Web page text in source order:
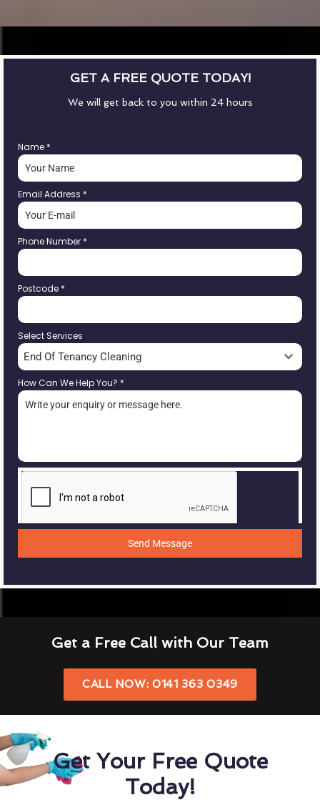
GET A FREE QUOTE TODAY!
We will get back to you within 24 hours
Name *
Email Address *
Phone Number *
Postcode *
Select Services
End Of Tenancy Cleaning
How Can We Help You? *
Send Message
Get a Free Call with Our Team
CALL NOW: 0141 363 0349
Get Your Free Quote
Today!